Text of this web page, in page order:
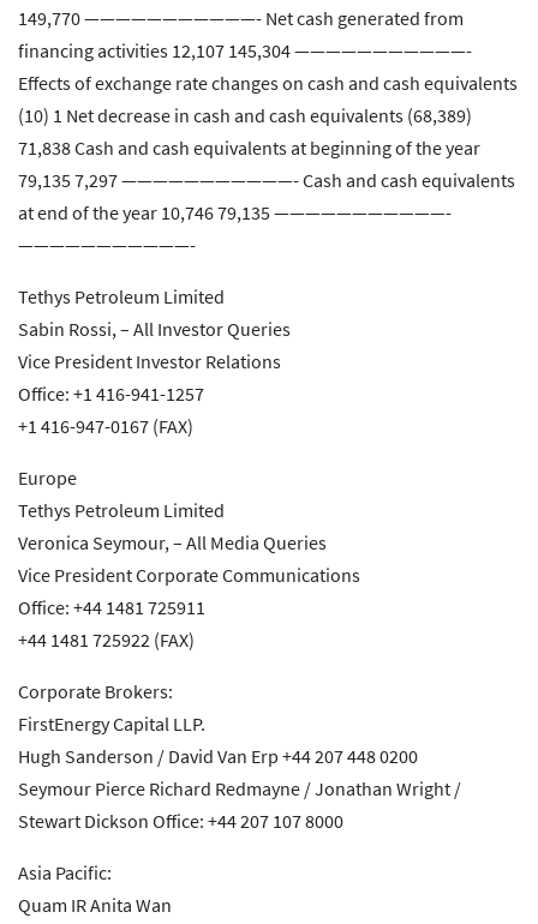
149,770 ———————————- Net cash generated from
financing activities 12,107 145,304 ———————————-
Effects of exchange rate changes on cash and cash equivalents
(10) 1 Net decrease in cash and cash equivalents (68,389)
71,838 Cash and cash equivalents at beginning of the year
79,135 7,297 ———————————- Cash and cash equivalents
at end of the year 10,746 79,135 ———————————-
———————————-
Tethys Petroleum Limited
Sabin Rossi, – All Investor Queries
Vice President Investor Relations
Office: +1 416-941-1257
+1 416-947-0167 (FAX)
Europe
Tethys Petroleum Limited
Veronica Seymour, – All Media Queries
Vice President Corporate Communications
Office: +44 1481 725911
+44 1481 725922 (FAX)
Corporate Brokers:
FirstEnergy Capital LLP.
Hugh Sanderson / David Van Erp +44 207 448 0200
Seymour Pierce Richard Redmayne / Jonathan Wright /
Stewart Dickson Office: +44 207 107 8000
Asia Pacific:
Quam IR Anita Wan